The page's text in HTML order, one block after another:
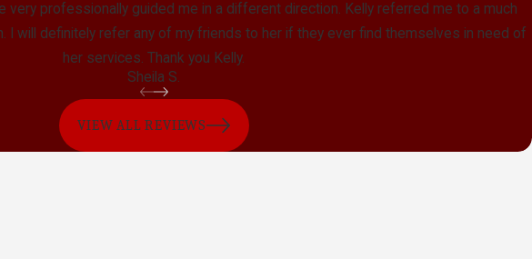
very professionally guided me in a different direction. Kelly referred me to a much
I will definitely refer any of my friends to her if they ever find themselves in need of
her services. Thank you Kelly.
Sheila S.
VIEW ALL REVIEWS